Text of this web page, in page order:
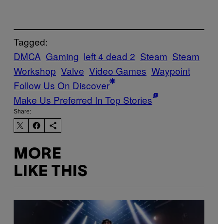
Tagged:
DMCA Gaming left 4 dead 2 Steam Steam
Workshop Valve Video Games Waypoint
Follow Us On Discover
Make Us Preferred In Top Stories
Share:
MORE
LIKE THIS